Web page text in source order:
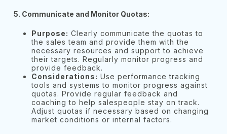
5. Communicate and Monitor Quotas:
Purpose: Clearly communicate the quotas to
the sales team and provide them with the
necessary resources and support to achieve
their targets. Regularly monitor progress and
provide feedback.
Considerations: Use performance tracking
tools and systems to monitor progress against
quotas. Provide regular feedback and
coaching to help salespeople stay on track.
Adjust quotas if necessary based on changing
market conditions or internal factors.